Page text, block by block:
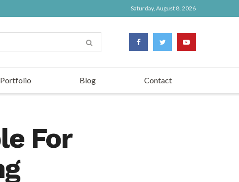
Saturday, August 8, 2026
Portfolio Blog Contact
For